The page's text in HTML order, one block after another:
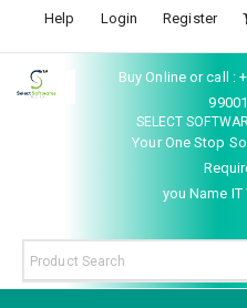
Help Login Register
Buy Online or call :
SELECT
Your One Stop
you Name IT